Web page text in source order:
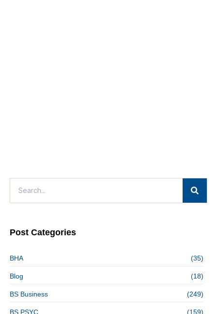
Post Categories
BHA (35)
Blog (18)
BS Business (249)
BS PSYC (159)